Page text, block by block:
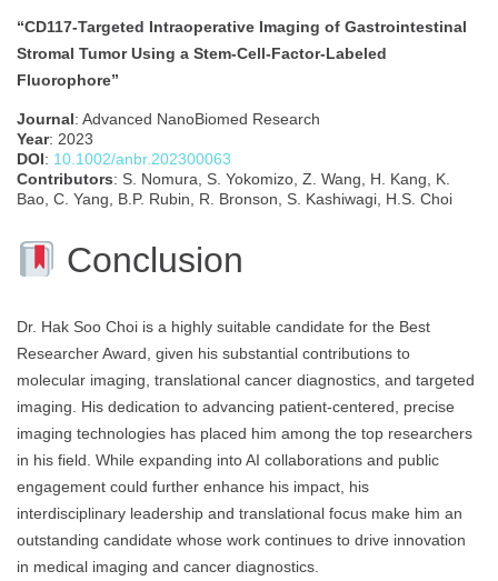
“CD117‐Targeted Intraoperative Imaging of Gastrointestinal
Stromal Tumor Using a Stem‐Cell‐Factor‐Labeled
Fluorophore”
Journal: Advanced NanoBiomed Research
Year: 2023
DOI: 10.1002/anbr.202300063
Contributors: S. Nomura, S. Yokomizo, Z. Wang, H. Kang, K.
Bao, C. Yang, B.P. Rubin, R. Bronson, S. Kashiwagi, H.S. Choi
Conclusion
Dr. Hak Soo Choi is a highly suitable candidate for the Best
Researcher Award, given his substantial contributions to
molecular imaging, translational cancer diagnostics, and targeted
imaging. His dedication to advancing patient-centered, precise
imaging technologies has placed him among the top researchers
in his field. While expanding into AI collaborations and public
engagement could further enhance his impact, his
interdisciplinary leadership and translational focus make him an
outstanding candidate whose work continues to drive innovation
in medical imaging and cancer diagnostics.